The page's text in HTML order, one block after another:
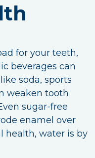
for your teeth,
beverages can
soda, sports
weaken tooth
sugar-free
enamel over
health, water is by